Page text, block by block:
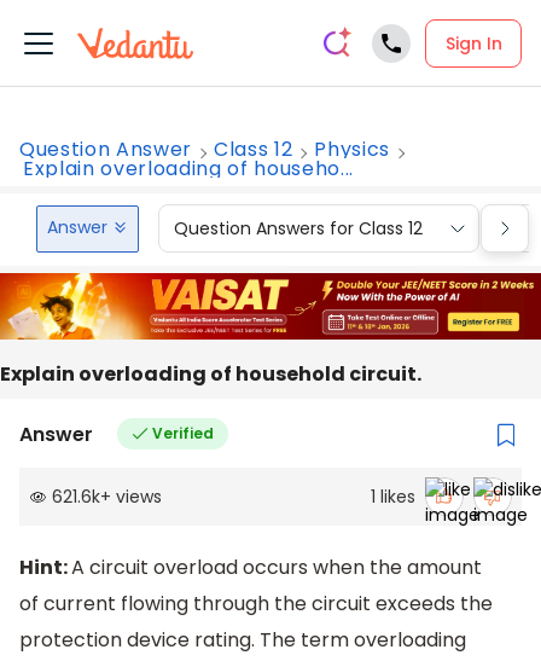
Sign In
Question Answer Class 12 Physics
Explain overloading of househo...
Answer Question Answers for Class 12
Explain overloading of household circuit.
Answer Verified
621.6k+ views 1 likes
Hint:A circuit overload occurs when the amount
of current flowing through the circuit exceeds the
protection device rating. The term overloading